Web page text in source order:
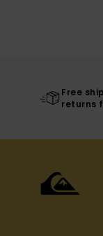
Free
returns